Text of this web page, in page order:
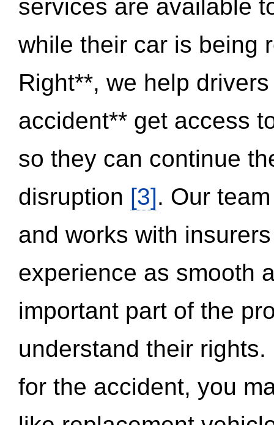
services are available
while their car is being
Right**, we help
accident** get access
so they can continue
disruption [3]. Our
and works with
experience as smooth
important part of the
understand their
for the accident, you